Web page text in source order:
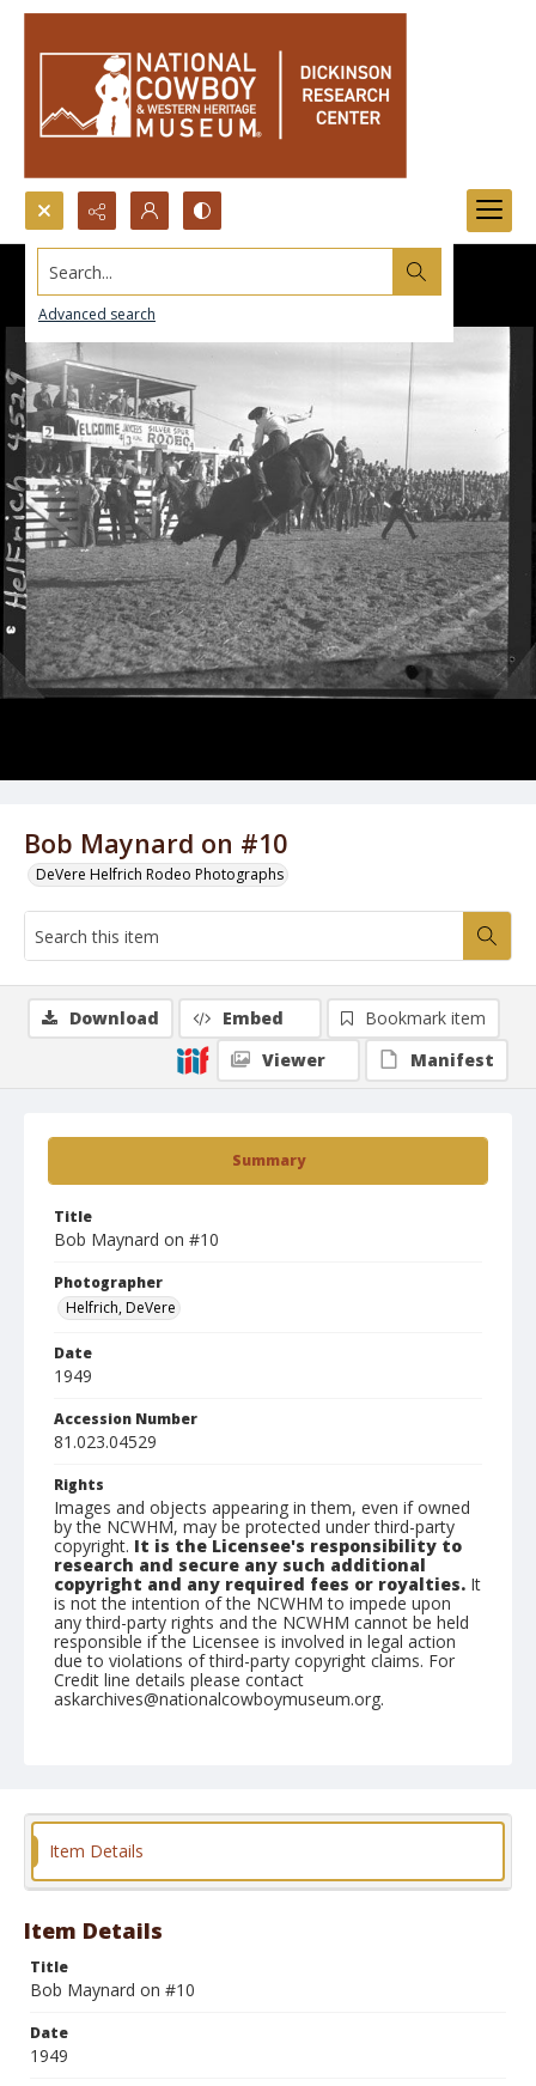
Search...
Advanced search
Bob Maynard on #10
DeVere Helfrich Rodeo Photographs
Summary
Title
Bob Maynard on #10
Photographer
Helfrich, DeVere
Date
1949
Accession Number
81.023.04529
Rights
Images and objects appearing in them, even if owned
by the NCWHM, may be protected under third-party
copyright. It is the Licensee's responsibility to
research and secure any such additional
copyright and any required fees or royalties. It
is not the intention of the NCWHM to impede upon
any third-party rights and the NCWHM cannot be held
responsible if the Licensee is involved in legal action
due to violations of third-party copyright claims. For
Credit line details please contact
askarchives@nationalcowboymuseum.org.
Format
Download Embed
Bookmark item
Viewer
Manifest
Item Details
Item Details
Title
Bob Maynard on #10
Date
1949